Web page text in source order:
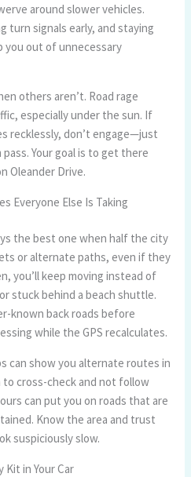
around slower vehicles.
turn signals early, and staying
you out of unnecessary
others aren’t. Road rage
especially under the sun. If
recklessly, don’t engage—just
Your goal is to get there
Oleander Drive.
Everyone Else Is Taking
the best one when half the city
or alternate paths, even if they
you’ll keep moving instead of
stuck behind a beach shuttle.
known back roads before
while the GPS recalculates.
can show you alternate routes in
to cross-check and not follow
can put you on roads that are
Know the area and trust
suspiciously slow.
Kit in Your Car